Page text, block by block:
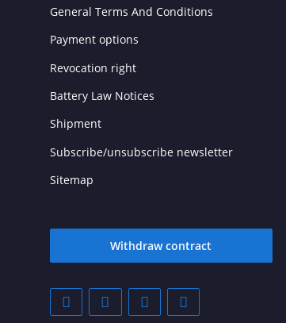
General Terms And Conditions
Payment options
Revocation right
Battery Law Notices
Shipment
Subscribe/unsubscribe newsletter
Sitemap
Withdraw contract